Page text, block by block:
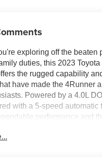
exploring off the beaten
duties, this 2023
the rugged capability
have made the 4Runner
Powered by a 4.0L
with a 5-speed automatic
performance and
SR5 Premium Package,